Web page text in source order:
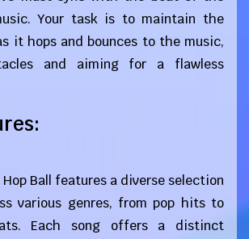
Your task is to maintain the
it hops and bounces to the music,
and aiming for a flawless
Hop Ball features a diverse selection
various genres, from pop hits to
Each song offers a distinct